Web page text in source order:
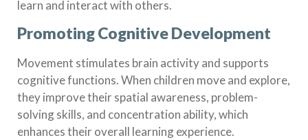
learn and interact with others.
Promoting Cognitive Development
Movement stimulates brain activity and supports
cognitive functions. When children move and explore,
they improve their spatial awareness, problem-
solving skills, and concentration ability, which
enhances their overall learning experience.